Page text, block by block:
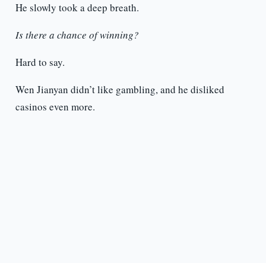
He slowly took a deep breath.
Is there a chance of winning?
Hard to say.
Wen Jianyan didn’t like gambling, and he disliked
casinos even more.